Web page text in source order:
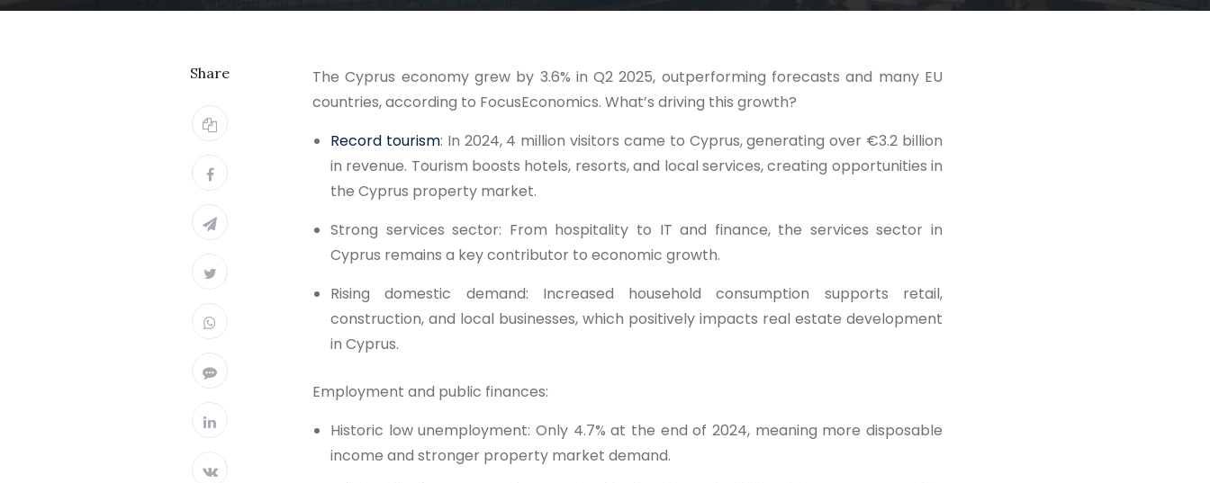
Share
The Cyprus economy grew by 3.6% in Q2 2025, outperforming forecasts and many EU
countries, according to FocusEconomics. What’s driving this growth?
Record tourism: In 2024, 4 million visitors came to Cyprus, generating over €3.2 billion
in revenue. Tourism boosts hotels, resorts, and local services, creating opportunities in
the Cyprus property market.
Strong services sector: From hospitality to IT and finance, the services sector in
Cyprus remains a key contributor to economic growth.
Rising domestic demand: Increased household consumption supports retail,
construction, and local businesses, which positively impacts real estate development
in Cyprus.
Employment and public finances:
Historic low unemployment: Only 4.7% at the end of 2024, meaning more disposable
income and stronger property market demand.